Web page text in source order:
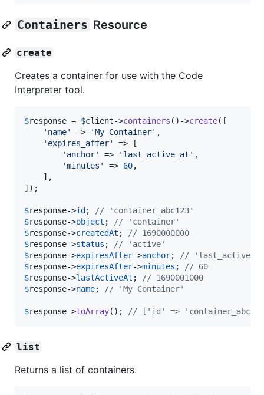
Containers Resource
create
Creates a container for use with the Code
Interpreter tool.
$response = $client->containers ()->create([
' name' => 'My Container' ,
' expires_after'
=> [
' anchor' => ' last_active_at ' ,
'minutes ' => 60,
    ],
]);
$response->id ;
// 'container_abc123'
$response->object ;
// 'container'
$response->createdAt ;
// 1690000000
$response->status ;
// 'active'
$response->expiresAfter->anchor;
//
$response->expiresAfter->minutes ;
// 60
$response->lastActiveAt ;
// 1690001000
$response->name; // 'My Container'
$response->toArray(); // ['id' =>
list
Returns a list of containers.